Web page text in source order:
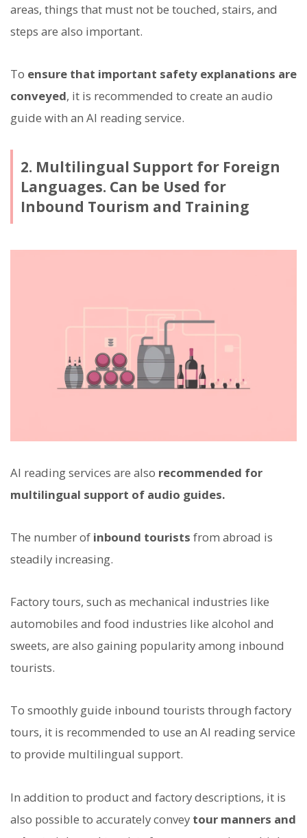
areas, things that must not be touched, stairs, and
steps are also important.
To ensure that important safety explanations are
conveyed, it is recommended to create an audio
guide with an AI reading service.
2. Multilingual Support for Foreign
Languages. Can be Used for
Inbound Tourism and Training
AI reading services are also recommended for
multilingual support of audio guides.
The number of inbound tourists from abroad is
steadily increasing.
Factory tours, such as mechanical industries like
automobiles and food industries like alcohol and
sweets, are also gaining popularity among inbound
tourists.
To smoothly guide inbound tourists through factory
tours, it is recommended to use an AI reading service
to provide multilingual support.
In addition to product and factory descriptions, it is
also possible to accurately convey tour manners and